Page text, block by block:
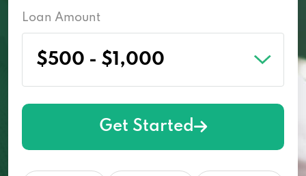
Loan Amount
Get Started